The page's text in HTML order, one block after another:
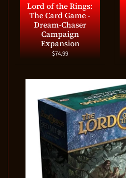
Lord of the Rings:
The Card Game -
Dream-Chaser
Campaign
Expansion
$74.99